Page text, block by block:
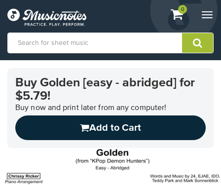
View
shopping
containing
0
Accessibility
Statement
Buy Golden [easy - abridged] for
$5.79!
Buy now and print later from any computer!
Add to Cart